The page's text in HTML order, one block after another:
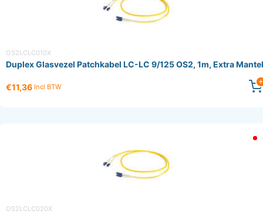
OS2LCLC010X
Duplex Glasvezel Patchkabel LC-LC 9/125 OS2, 1m, Extra Mantel
€11,36 Incl BTW
OS2LCLC020X